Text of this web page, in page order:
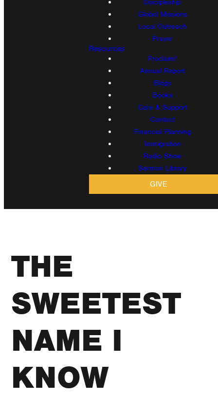
Discipleship
Global Missions
Local Outreach
Prayer
Resources
Proclaim!
Annual Report
Blogs
Books
Care & Support
Contact
Financial Planning
Immigration
Radio Show
Sermon Library
GIVE
THE
SWEETEST
NAME I
KNOW